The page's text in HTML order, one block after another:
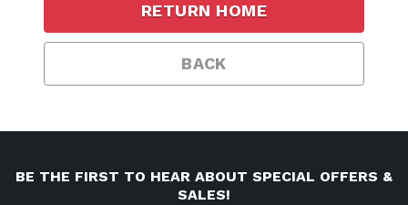
BACK
RETURN HOME
BE THE FIRST TO HEAR ABOUT SPECIAL OFFERS &
SALES!